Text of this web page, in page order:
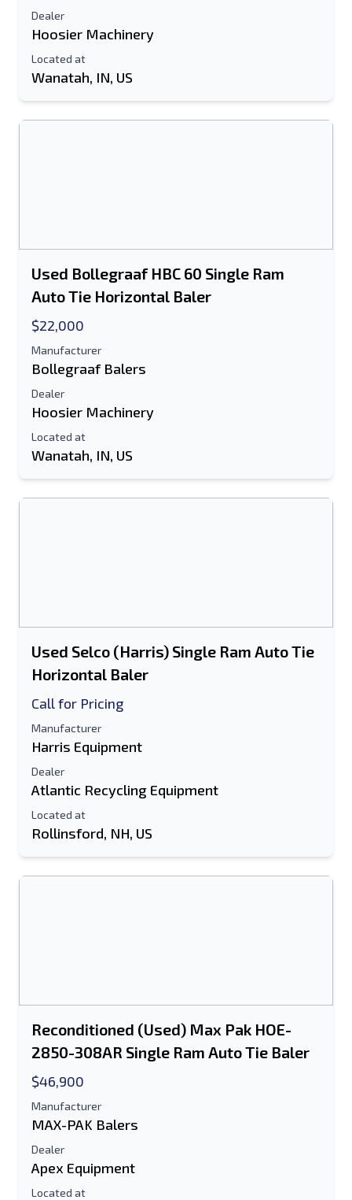
Dealer
Hoosier Machinery
Located at
Wanatah, IN, US
Used Bollegraaf HBC 60 Single Ram
Auto Tie Horizontal Baler
$22,000
Manufacturer
Bollegraaf Balers
Dealer
Hoosier Machinery
Located at
Wanatah, IN, US
Used Selco (Harris) Single Ram Auto Tie
Horizontal Baler
Call for Pricing
Manufacturer
Harris Equipment
Dealer
Atlantic Recycling Equipment
Located at
Rollinsford, NH, US
Reconditioned (Used) Max Pak HOE-
2850-308AR Single Ram Auto Tie Baler
$46,900
Manufacturer
MAX-PAK Balers
Dealer
Apex Equipment
Located at